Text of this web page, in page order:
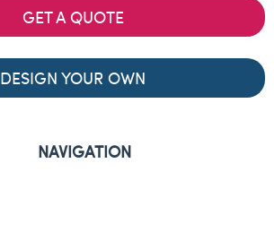
GET A QUOTE
DESIGN YOUR OWN
NAVIGATION